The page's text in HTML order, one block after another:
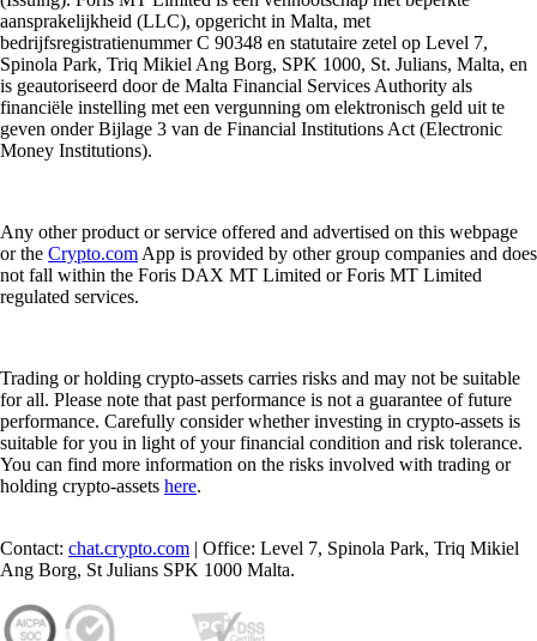
aansprakelijkheid (LLC), opgericht in Malta, met
bedrijfsregistratienummer C 90348 en statutaire zetel op Level 7,
Spinola Park, Triq Mikiel Ang Borg, SPK 1000, St. Julians, Malta, en
is geautoriseerd door de Malta Financial Services Authority als
financiële instelling met een vergunning om elektronisch geld uit te
geven onder Bijlage 3 van de Financial Institutions Act (Electronic
Money Institutions).
Any other product or service offered and advertised on this webpage
or the Crypto.comApp is provided by other group companies and does
not fall within the Foris DAX MT Limited or Foris MT Limited
regulated services.
Trading or holding crypto-assets carries risks and may not be suitable
for all. Please note that past performance is not a guarantee of future
performance. Carefully consider whether investing in crypto-assets is
suitable for you in light of your financial condition and risk tolerance.
You can find more information on the risks involved with trading or
holding crypto-assets here.
Contact: chat.crypto.com | Office: Level 7, Spinola Park, Triq Mikiel
Ang Borg, St Julians SPK 1000 Malta.